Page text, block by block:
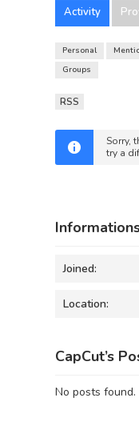
Activity
Personal
Groups
RSS
Sorry,
try a
Joined:
Location:
CapCut’s
No posts found.